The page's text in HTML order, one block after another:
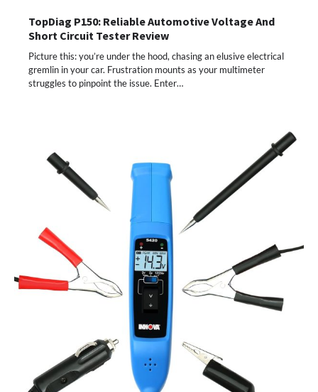
TopDiag P150: Reliable Automotive Voltage And
Short Circuit Tester Review
Picture this: you’re under the hood, chasing an elusive electrical
gremlin in your car. Frustration mounts as your multimeter
struggles to pinpoint the issue. Enter…